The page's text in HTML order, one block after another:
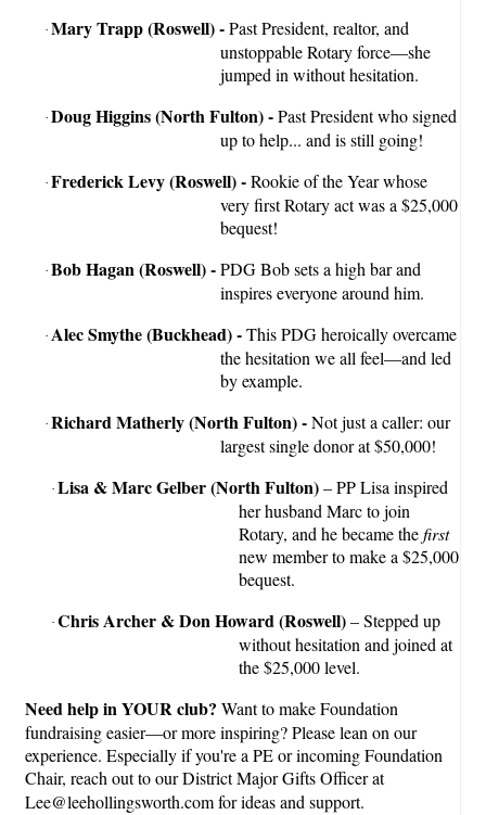
· Mary Trapp (Roswell) -Past President, realtor, and
unstoppable Rotary force—she
jumped in without hesitation.
· Doug Higgins (North Fulton) -Past President who signed
up to help... and is still going!
· Frederick Levy (Roswell) -Rookie of the Year whose
very first Rotary act was a $25,000
bequest!
· Bob Hagan (Roswell) -PDG Bob sets a high bar and
inspires everyone around him.
· Alec Smythe (Buckhead) -This PDG heroically overcame
the hesitation we all feel—and led
by example.
· Richard Matherly (North Fulton) -Not just a caller: our
largest single donor at $50,000!
· Lisa & Marc Gelber (North Fulton)– PP Lisa inspired
her husband Marc to join
Rotary, and he became thefirst
new member to make a $25,000
bequest.
· Chris Archer & Don Howard (Roswell)– Stepped up
without hesitation and joined at
the $25,000 level.
Need help in YOUR club? Want to make Foundation
fundraising easier—or more inspiring? Please lean on our
experience. Especially if you're a PE or incoming Foundation
Chair, reach out to our District Major Gifts Officer at
Lee@leehollingsworth.com for ideas and support.